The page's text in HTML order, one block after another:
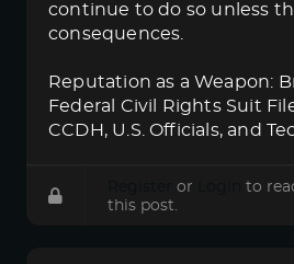
continue to do so unless
consequences.
Reputation as a Weapon:
Federal Civil Rights Suit
CCDH, U.S. Officials, and
or
to
this post.